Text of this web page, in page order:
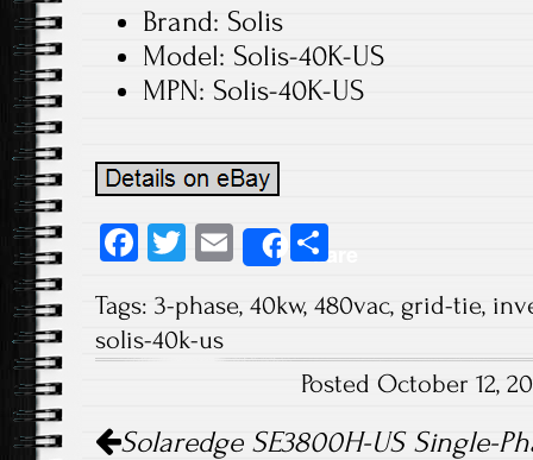
Brand: Solis
Model: Solis-40K-US
MPN: Solis-40K-US
Fa
b
o
T
tt
er
E
m
ail
Share
re
Tags: 3-phase, 40kw, 480vac, grid-tie,
solis-40k-us
Posted October 12,
Post navigation
Solaredge SE3800H-US Single-